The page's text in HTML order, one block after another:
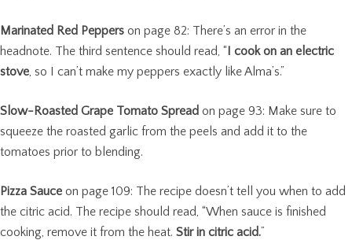
Marinated Red Peppers on page 82: There’s an error in the
headnote. The third sentence should read, “I cook on an electric
stove, so I can’t make my peppers exactly like Alma’s.”
Slow-Roasted Grape Tomato Spread on page 93: Make sure to
squeeze the roasted garlic from the peels and add it to the
tomatoes prior to blending.
Pizza Sauce on page 109: The recipe doesn’t tell you when to add
the citric acid. The recipe should read, “When sauce is finished
cooking, remove it from the heat. Stir in citric acid.”